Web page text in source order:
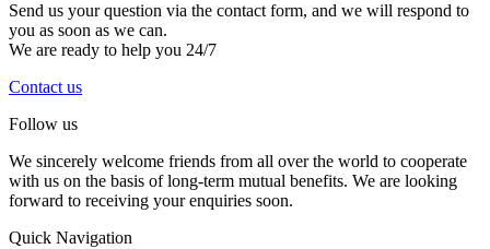
Send us your question via the contact form, and we will respond to
you as soon as we can.
We are ready to help you 24/7
Contact us
Follow us
We sincerely welcome friends from all over the world to cooperate
with us on the basis of long-term mutual benefits. We are looking
forward to receiving your enquiries soon.
Quick Navigation